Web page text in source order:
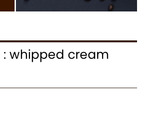
: whipped cream